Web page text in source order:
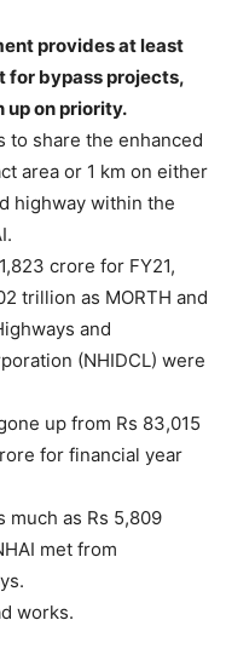
provides at least
for bypass projects,
up on priority.
to share the enhanced
area or 1 km on either
highway within the
crore for FY21,
trillion as MORTH and
and
(NHIDCL) were
up from Rs 83,015
for financial year
much as Rs 5,809
met from
works.